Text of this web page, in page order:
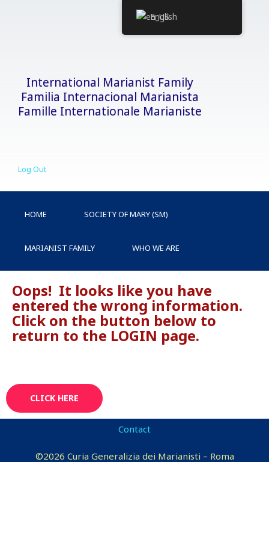
International Marianist Family
Familia Internacional Marianista
Famille Internationale Marianiste
Log Out
HOME SOCIETY OF MARY (SM)
MARIANIST FAMILY WHO WE ARE
Oops! It looks like you have
entered the wrong information.
Click on the button below to
return to the LOGIN page.
CLICK HERE
Contact
©2026 Curia Generalizia dei Marianisti – Roma
English